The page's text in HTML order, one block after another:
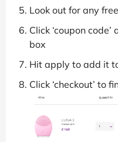
Look out for any
Click ‘coupon
box
Hit apply to add it
Click ‘checkout’ to